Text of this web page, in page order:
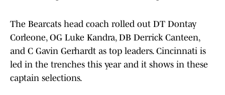
The Bearcats head coach rolled out DT Dontay
Corleone, OG Luke Kandra, DB Derrick Canteen,
and C Gavin Gerhardt as top leaders. Cincinnati is
led in the trenches this year and it shows in these
captain selections.